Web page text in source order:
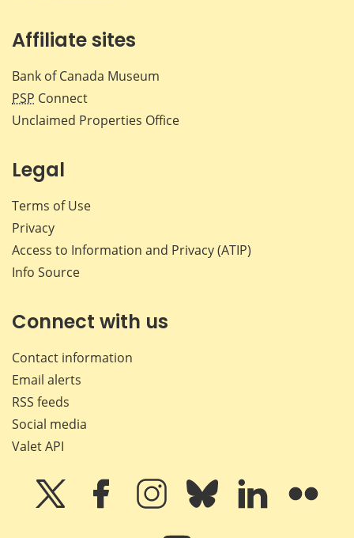
Affiliate sites
Bank of Canada Museum
PSP Connect
Unclaimed Properties Office
Legal
Terms of Use
Privacy
Access to Information and Privacy (ATIP)
Info Source
Connect with us
Contact information
Email alerts
RSS feeds
Social media
Valet API